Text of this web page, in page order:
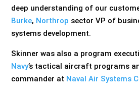
deep understanding of our
Burke, Northrop sector VP of
systems development.
Skinner was also a program
Navy’s tactical aircraft programs
commander at Naval Air Systems